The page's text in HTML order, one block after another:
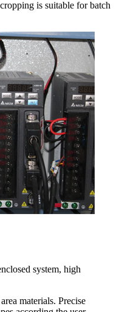
is suitable for batch
system, high
materials. Precise